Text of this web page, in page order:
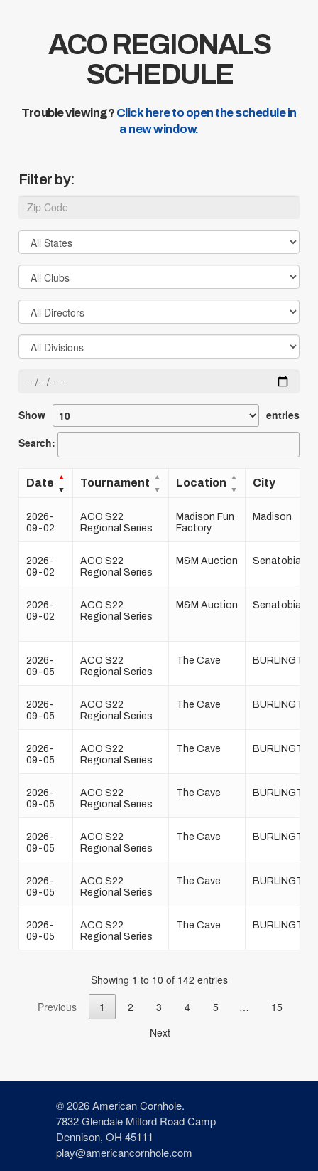
ACO REGIONALS
SCHEDULE
Trouble viewing? Click here to open the schedule in
a new window.
Filter by:
Show
entries
Search:
Date Tournament Location City
2026-
09-02
ACO S22
Regional Series
Madison Fun
Factory
Madison
2026-
09-02
ACO S22
Regional Series
M&M Auction Senatobia
2026-
09-02
ACO S22
Regional Series
M&M Auction Senatobia
2026-
09-05
ACO S22
Regional Series
The Cave BURLINGTON
2026-
09-05
ACO S22
Regional Series
The Cave BURLINGTON
2026-
09-05
ACO S22
Regional Series
The Cave BURLINGTON
2026-
09-05
ACO S22
Regional Series
The Cave BURLINGTON
2026-
09-05
ACO S22
Regional Series
The Cave BURLINGTON
2026-
09-05
ACO S22
Regional Series
The Cave BURLINGTON
2026-
09-05
ACO S22
Regional Series
The Cave BURLINGTON
Showing 1 to 10 of 142 entries
Previous
1 2 3 4 5 …
15
Next
© 2026 American Cornhole.
7832 Glendale Milford Road Camp
Dennison, OH 45111
play@americancornhole.com